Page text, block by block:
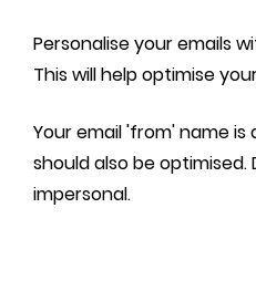
Personalise your emails
This will help optimise
Your email 'from' name
should also be
impersonal.